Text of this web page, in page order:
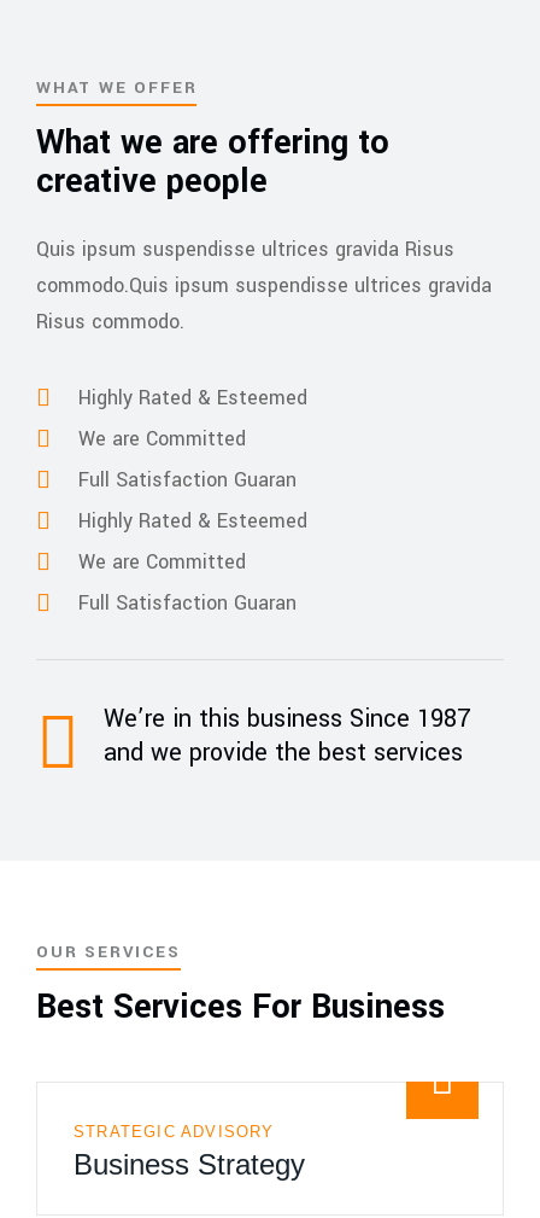
WHAT WE OFFER
What we are offering to
creative people
Quis ipsum suspendisse ultrices gravida Risus
commodo.Quis ipsum suspendisse ultrices gravida
Risus commodo.
Highly Rated & Esteemed
We are Committed
Full Satisfaction Guaran
Highly Rated & Esteemed
We are Committed
Full Satisfaction Guaran
We’re in this business Since 1987
and we provide the best services
OUR SERVICES
Best Services For Business
STRATEGIC ADVISORY
Business Strategy